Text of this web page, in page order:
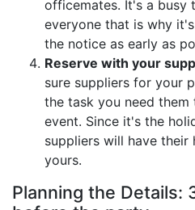
officemates. It's a busy
everyone that is why
the notice as early as
Reserve with your
sure suppliers for your
the task you need
event. Since it's the
suppliers will have
yours.
Planning the Details: